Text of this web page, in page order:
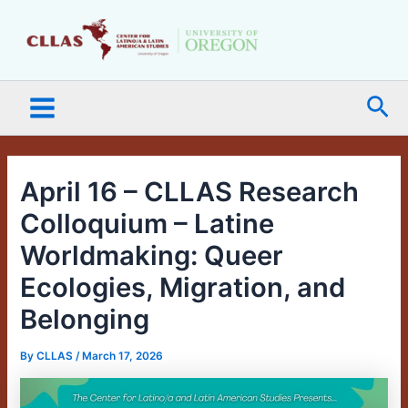
Menu
April 16 – CLLAS Research
Colloquium – Latine
Worldmaking: Queer
Ecologies, Migration, and
Belonging
ByCLLAS/ March 17, 2026